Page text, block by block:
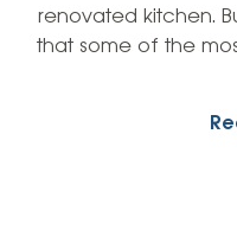
renovated kitchen.
that some of the